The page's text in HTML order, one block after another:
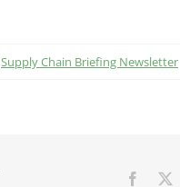
Supply Chain Briefing Newsletter